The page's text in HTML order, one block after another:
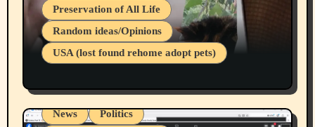
Preservation of All Life
Random ideas/Opinions
USA (lost found rehome adopt pets)
Belief Systems
Businesses/Products reviews
Local Spokane, Wa News
Mental Health
News
Politics